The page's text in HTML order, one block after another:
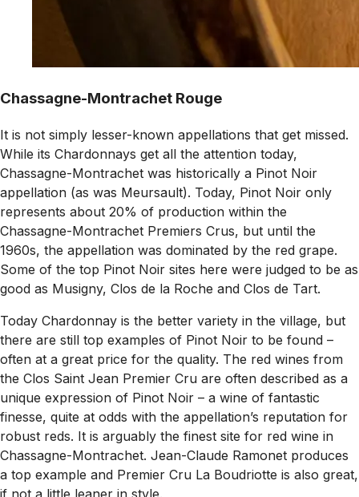
Chassagne-Montrachet Rouge
It is not simply lesser-known appellations that get missed.
While its Chardonnays get all the attention today,
Chassagne-Montrachet was historically a Pinot Noir
appellation (as was Meursault). Today, Pinot Noir only
represents about 20% of production within the
Chassagne-Montrachet Premiers Crus, but until the
1960s, the appellation was dominated by the red grape.
Some of the top Pinot Noir sites here were judged to be as
good as Musigny, Clos de la Roche and Clos de Tart.
Today Chardonnay is the better variety in the village, but
there are still top examples of Pinot Noir to be found –
often at a great price for the quality. The red wines from
the Clos Saint Jean Premier Cru are often described as a
unique expression of Pinot Noir – a wine of fantastic
finesse, quite at odds with the appellation’s reputation for
robust reds. It is arguably the finest site for red wine in
Chassagne-Montrachet. Jean-Claude Ramonet produces
a top example and Premier Cru La Boudriotte is also great,
if not a little leaner in style.